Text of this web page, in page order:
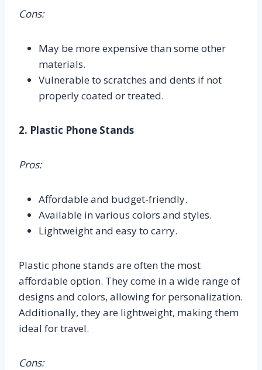
Cons:
May be more expensive than some other
materials.
Vulnerable to scratches and dents if not
properly coated or treated.
2. Plastic Phone Stands
Pros:
Affordable and budget-friendly.
Available in various colors and styles.
Lightweight and easy to carry.
Plastic phone stands are often the most
affordable option. They come in a wide range of
designs and colors, allowing for personalization.
Additionally, they are lightweight, making them
ideal for travel.
Cons: